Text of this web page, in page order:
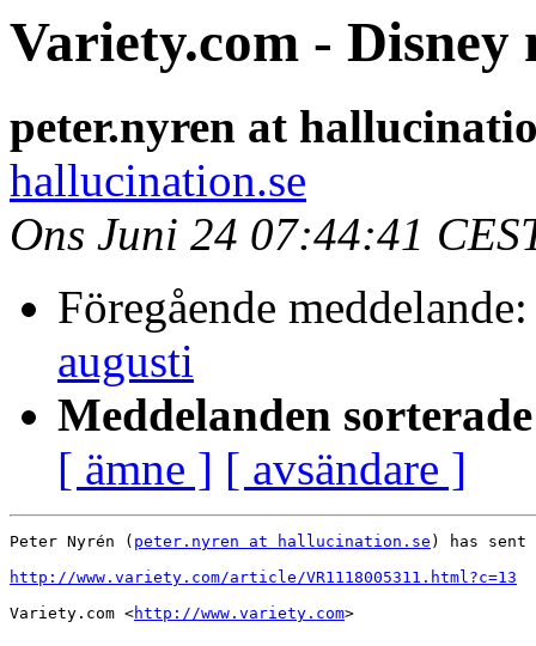
Variety.com - Disney
peter.nyren at
hallucination.se
Ons Juni 24 07:44:41
Föregående meddelande:
augusti
Meddelanden
[ ämne ] [ avsändare ]
Peter Nyrén ( peter.nyren at hallucination.se ) has
http://www.variety.com/article/VR1118005311.html?c=13
Variety.com <http://www.variety.com>